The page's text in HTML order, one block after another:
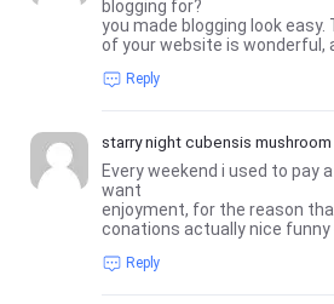
blogging for?
you made blogging look easy.
of your website is wonderful,
Reply
starry night cubensis mushroom
Every weekend i used to pay
want
enjoyment, for the reason
conations actually nice funny
Reply